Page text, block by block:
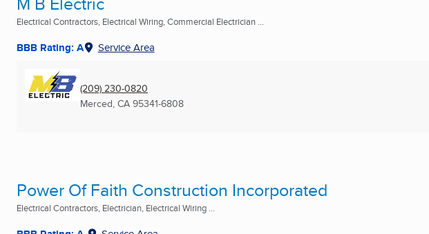
Electrical Contractors, Electrical Wiring, Commercial Electrician ...
BBB Rating: A Service Area
(209) 230-0820
Merced, CA 95341-6808
Power Of Faith Construction Incorporated
Electrical Contractors, Electrician, Electrical Wiring ...